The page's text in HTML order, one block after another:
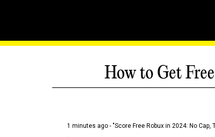
How to Get
1 minutes ago - "Score Free Robux in 2024: No